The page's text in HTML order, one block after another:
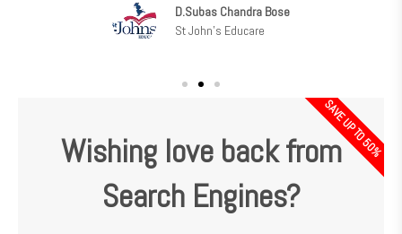
D.Subas Chandra Bose
St John's Educare
Wishing love back from
Search Engines?
SAVE UP TO 50%